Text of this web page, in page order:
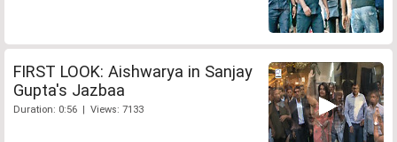
FIRST LOOK: Aishwarya in Sanjay
Gupta's Jazbaa
Duration: 0:56 | Views: 7133